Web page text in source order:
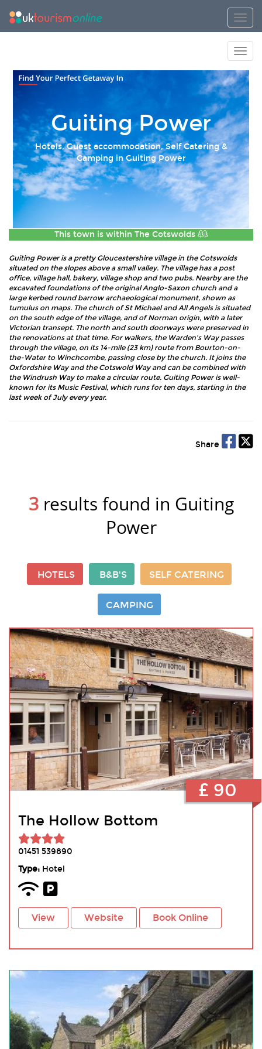
Guiting Power
Hotels, Guest accommodation, Self Catering &
Camping in Guiting Power
This town is within The Cotswolds
Guiting Power is a pretty Gloucestershire village in the Cotswolds
situated on the slopes above a small valley. The village has a post
office, village hall, bakery, village shop and two pubs. Nearby are the
excavated foundations of the original Anglo-Saxon church and a
large kerbed round barrow archaeological monument, shown as
tumulus on maps. The church of St Michael and All Angels is situated
on the south edge of the village, and of Norman origin, with a later
Victorian transept. The north and south doorways were preserved in
the renovations at that time. For walkers, the Warden’s Way passes
through the village, on its 14-mile (23 km) route from Bourton-on-
the-Water to Winchcombe, passing close by the church. It joins the
Oxfordshire Way and the Cotswold Way and can be combined with
the Windrush Way to make a circular route. Guiting Power is well-
known for its Music Festival, which runs for ten days, starting in the
last week of July every year.
Share
3results found in Guiting
Power
HOTELS B&B'S SELF CATERING
CAMPING
The Hollow Bottom
01451 539890
Type:Hotel
View Website Book Online
£ 90